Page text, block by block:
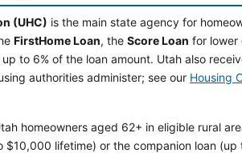
(UHC) is the main state agency for
FirstHome Loan, the Score Loan for lower
to 6% of the loan amount. Utah also
authorities administer; see our Housing
homeowners aged 62+ in eligible rural
$10,000 lifetime) or the companion loan